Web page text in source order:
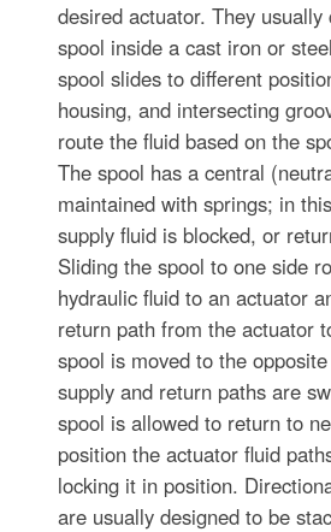
desired actuator. They usually
spool inside a cast iron or
spool slides to different
housing, and intersecting
route the fluid based on the
The spool has a central
maintained with springs; in
supply fluid is blocked, or
Sliding the spool to one side
hydraulic fluid to an actuator
return path from the actuator
spool is moved to the
supply and return paths are
spool is allowed to return to
position the actuator fluid
locking it in position.
are usually designed to be